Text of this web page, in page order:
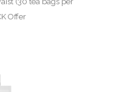
Offer